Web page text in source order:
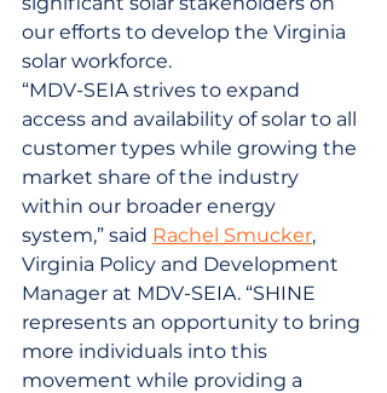
our efforts to develop the Virginia
solar workforce.
“MDV-SEIA strives to expand
access and availability of solar to all
customer types while growing the
market share of the industry
within our broader energy
system,” said Rachel Smucker,
Virginia Policy and Development
Manager at MDV-SEIA. “SHINE
represents an opportunity to bring
more individuals into this
movement while providing a